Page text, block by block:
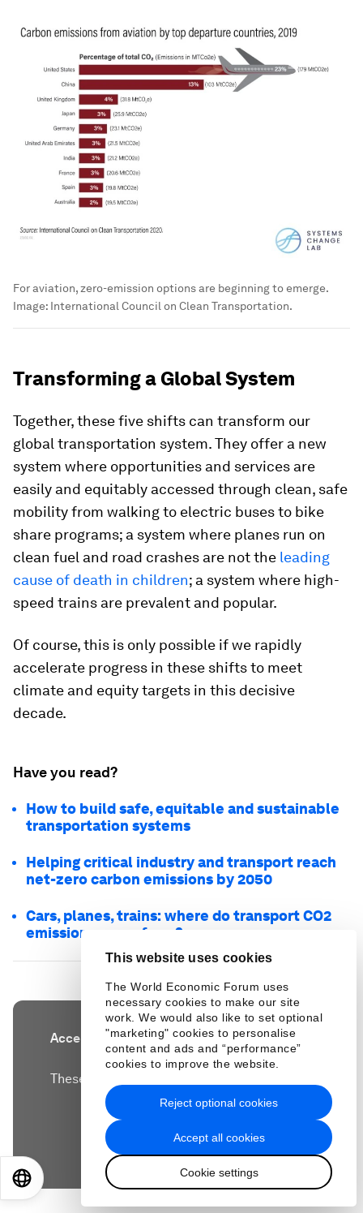
This website uses cookies
The World Economic Forum uses
necessary cookies to make our site
work. We would also like to set optional
"marketing" cookies to personalise
content and ads and “performance”
cookies to improve the website.
Accept all cookies
Cookie settings
Reject optional cookies
For aviation, zero-emission options are beginning to emerge.
Image: International Council on Clean Transportation.
Transforming a Global System
Together, these five shifts can transform our
global transportation system. They offer a new
system where opportunities and services are
easily and equitably accessed through clean, safe
mobility from walking to electric buses to bike
share programs; a system where planes run on
clean fuel and road crashes are not the leading
cause of death in children; a system where high-
speed trains are prevalent and popular.
Of course, this is only possible if we rapidly
accelerate progress in these shifts to meet
climate and equity targets in this decisive
decade.
Have you read?
How to build safe, equitable and sustainable
transportation systems
Helping critical industry and transport reach
net-zero carbon emissions by 2050
Cars, planes, trains: where do transport CO2
emissions come from?
Accept our marketing cookies to access this
content.
These cookies are currently disabled in your
browser.
Accept cookies
日本語